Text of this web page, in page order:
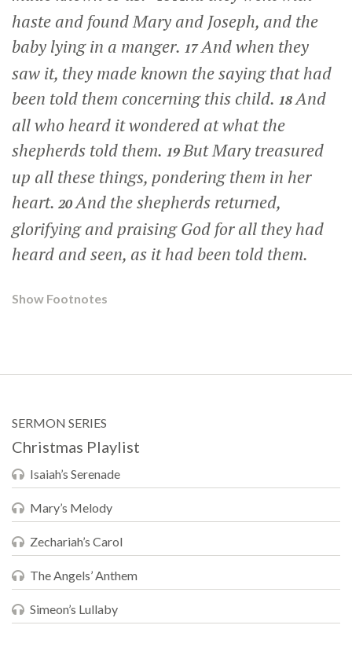
haste and found Mary and Joseph, and the
baby lying in a manger. 17And when they
saw it, they made known the saying that had
been told them concerning this child. 18And
all who heard it wondered at what the
shepherds told them. 19But Mary treasured
up all these things, pondering them in her
heart. 20And the shepherds returned,
glorifying and praising God for all they had
heard and seen, as it had been told them.
Show Footnotes
SERMON SERIES
Christmas Playlist
Isaiah’s Serenade
Mary’s Melody
Zechariah’s Carol
The Angels’ Anthem
Simeon’s Lullaby